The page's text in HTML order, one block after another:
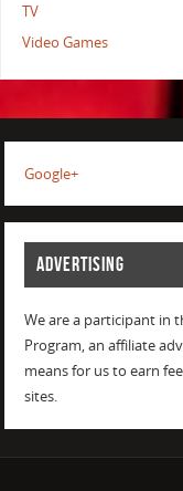
TV
Video Games
Google+
ADVERTISING
We are a participant in
Program, an affiliate
means for us to earn
sites.